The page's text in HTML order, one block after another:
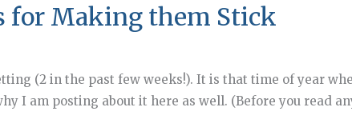
for Making them Stick
(2 in the past few weeks!). It is that time of year
I am posting about it here as well. (Before you read